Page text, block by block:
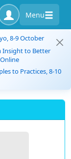
Menu
8-9 October
Insight to Better
to Practices, 8-10